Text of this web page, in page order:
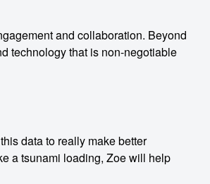
and collaboration. Beyond
technology that is non-negotiable
data to really make better
a tsunami loading, Zoe will help